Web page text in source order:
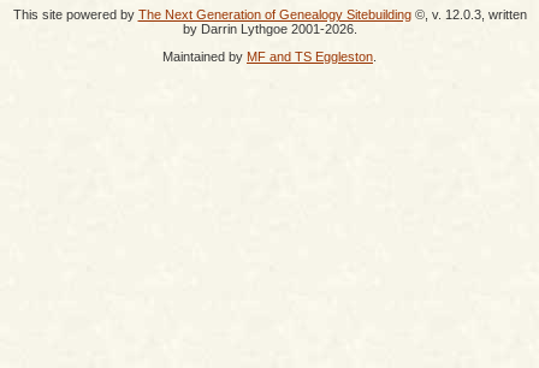
This site powered by The Next Generation of Genealogy Sitebuilding©, v. 12.0.3, written
by Darrin Lythgoe 2001-2026.
Maintained by MF and TS Eggleston.